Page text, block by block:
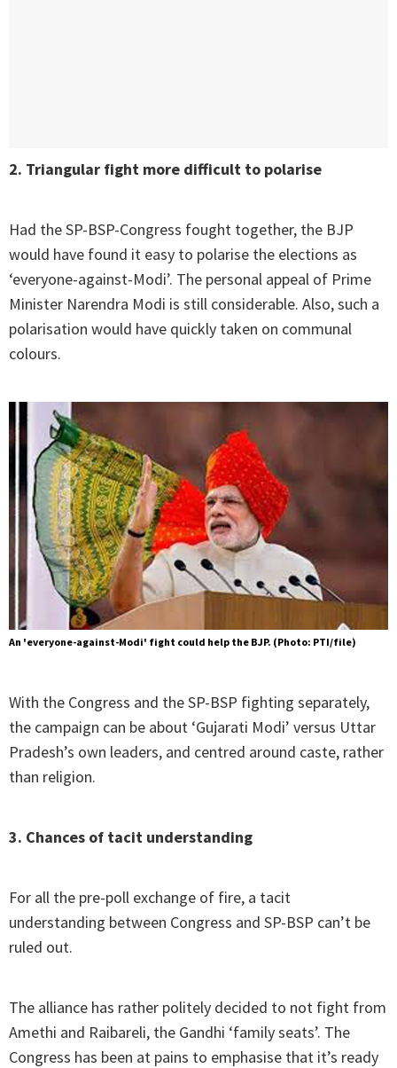
2. Triangular fight more difficult to polarise
Had the SP-BSP-Congress fought together, the BJP
would have found it easy to polarise the elections as
‘everyone-against-Modi’. The personal appeal of Prime
Minister Narendra Modi is still considerable. Also, such a
polarisation would have quickly taken on communal
colours.
An 'everyone-against-Modi' fight could help the BJP. (Photo: PTI/file)
With the Congress and the SP-BSP fighting separately,
the campaign can be about ‘Gujarati Modi’ versus Uttar
Pradesh’s own leaders, and centred around caste, rather
than religion.
3. Chances of tacit understanding
For all the pre-poll exchange of fire, a tacit
understanding between Congress and SP-BSP can’t be
ruled out.
The alliance has rather politely decided to not fight from
Amethi and Raibareli, the Gandhi ‘family seats’. The
Congress has been at pains to emphasise that it’s ready